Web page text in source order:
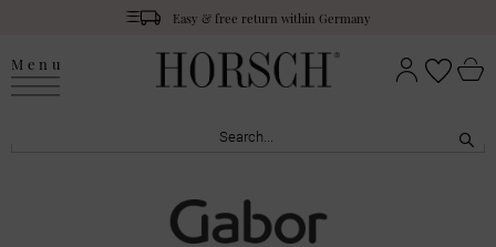
Easy & free return within Germany
Menu